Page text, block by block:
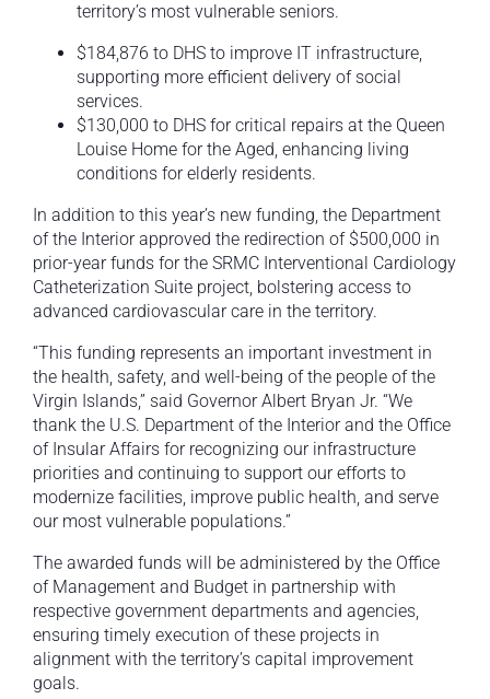
territory’s most vulnerable seniors.
$184,876 to DHS to improve IT infrastructure,
supporting more efficient delivery of social
services.
$130,000 to DHS for critical repairs at the Queen
Louise Home for the Aged, enhancing living
conditions for elderly residents.
In addition to this year’s new funding, the Department
of the Interior approved the redirection of $500,000 in
prior-year funds for the SRMC Interventional Cardiology
Catheterization Suite project, bolstering access to
advanced cardiovascular care in the territory.
“This funding represents an important investment in
the health, safety, and well-being of the people of the
Virgin Islands,” said Governor Albert Bryan Jr. “We
thank the U.S. Department of the Interior and the Office
of Insular Affairs for recognizing our infrastructure
priorities and continuing to support our efforts to
modernize facilities, improve public health, and serve
our most vulnerable populations.”
The awarded funds will be administered by the Office
of Management and Budget in partnership with
respective government departments and agencies,
ensuring timely execution of these projects in
alignment with the territory’s capital improvement
goals.